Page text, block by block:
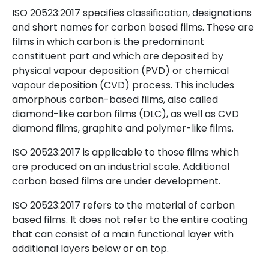
ISO 20523:2017 specifies classification, designations
and short names for carbon based films. These are
films in which carbon is the predominant
constituent part and which are deposited by
physical vapour deposition (PVD) or chemical
vapour deposition (CVD) process. This includes
amorphous carbon-based films, also called
diamond-like carbon films (DLC), as well as CVD
diamond films, graphite and polymer-like films.
ISO 20523:2017 is applicable to those films which
are produced on an industrial scale. Additional
carbon based films are under development.
ISO 20523:2017 refers to the material of carbon
based films. It does not refer to the entire coating
that can consist of a main functional layer with
additional layers below or on top.